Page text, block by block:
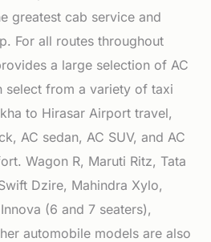
greatest cab service and
For all routes throughout
a large selection of AC
select from a variety of taxi
to Hirasar Airport travel,
AC sedan, AC SUV, and AC
Wagon R, Maruti Ritz, Tata
Dzire, Mahindra Xylo,
(6 and 7 seaters),
automobile models are also